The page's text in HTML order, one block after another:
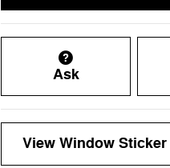
Ask
View Window Sticker